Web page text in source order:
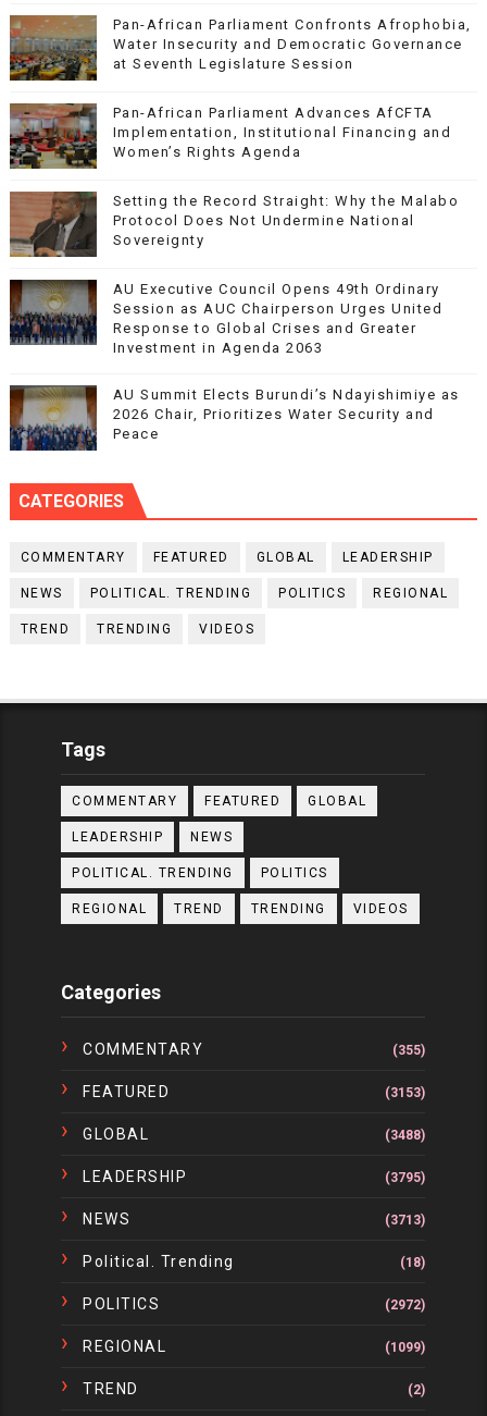
Pan-African Parliament Confronts Afrophobia,
Water Insecurity and Democratic Governance
at Seventh Legislature Session
Pan-African Parliament Advances AfCFTA
Implementation, Institutional Financing and
Women’s Rights Agenda
Setting the Record Straight: Why the Malabo
Protocol Does Not Undermine National
Sovereignty
AU Executive Council Opens 49th Ordinary
Session as AUC Chairperson Urges United
Response to Global Crises and Greater
Investment in Agenda 2063
AU Summit Elects Burundi’s Ndayishimiye as
2026 Chair, Prioritizes Water Security and
Peace
CATEGORIES
COMMENTARY FEATURED GLOBAL LEADERSHIP
NEWS POLITICAL. TRENDING POLITICS REGIONAL
TREND TRENDING VIDEOS
Tags
COMMENTARY FEATURED GLOBAL
LEADERSHIP NEWS
POLITICAL. TRENDING POLITICS
REGIONAL TREND TRENDING VIDEOS
Categories
COMMENTARY (355)
FEATURED (3153)
GLOBAL (3488)
LEADERSHIP (3795)
NEWS (3713)
Political. Trending (18)
POLITICS (2972)
REGIONAL (1099)
TREND (2)